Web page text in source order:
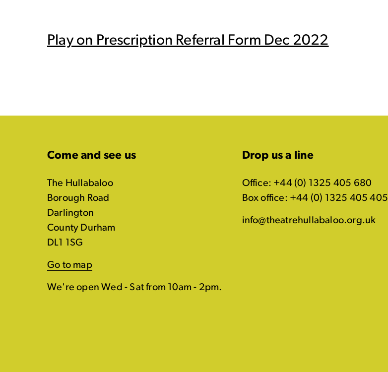
Play on Prescription Referral Form Dec 2022
Come and see us
The Hullabaloo
Borough Road
Darlington
County Durham
DL1 1SG
Go to map
We're open Wed - Sat from 10am - 2pm.
Drop us a line
Office: +44 (0) 1325 405 680
Box office: +44 (0) 1325 405 405
info@theatrehullabaloo.org.uk